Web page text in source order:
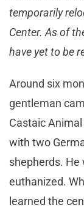
temporarily
Center. As of
have yet to be
Around six
gentleman
Castaic
with two
shepherds.
euthanized.
learned the